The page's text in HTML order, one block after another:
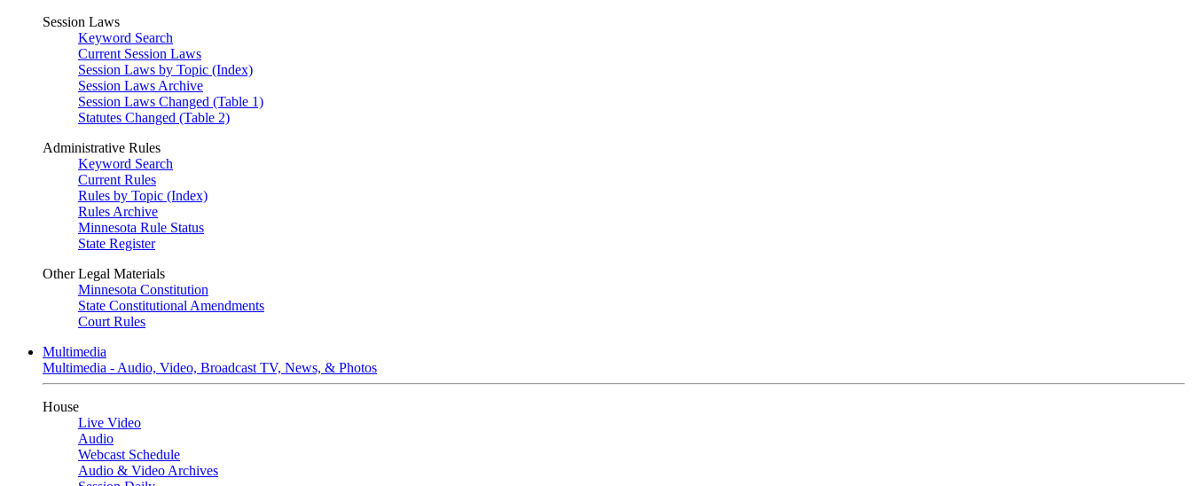
Session Laws
Keyword Search
Current Session Laws
Session Laws by Topic (Index)
Session Laws Archive
Session Laws Changed (Table 1)
Statutes Changed (Table 2)
Administrative Rules
Keyword Search
Current Rules
Rules by Topic (Index)
Rules Archive
Minnesota Rule Status
State Register
Other Legal Materials
Minnesota Constitution
State Constitutional Amendments
Court Rules
Multimedia
Multimedia - Audio, Video, Broadcast TV, News, & Photos
House
Live Video
Audio
Webcast Schedule
Audio & Video Archives